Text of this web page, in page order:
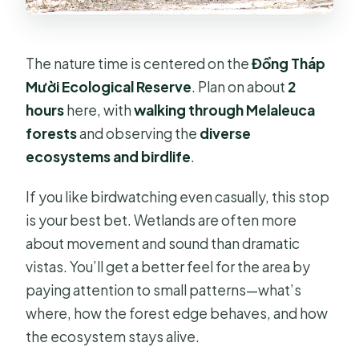
The nature time is centered on theĐồng Tháp
Mười Ecological Reserve. Plan on about 2
hourshere, withwalking through Melaleuca
forestsand observing the diverse
ecosystems and birdlife.
If you like birdwatching even casually, this stop
is your best bet. Wetlands are often more
about movement and sound than dramatic
vistas. You’ll get a better feel for the area by
paying attention to small patterns—what’s
where, how the forest edge behaves, and how
the ecosystem stays alive.